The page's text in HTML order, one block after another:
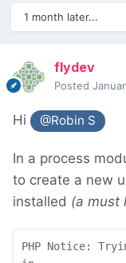
1 month later...
flydev
Posted
Hi @Robin S
In a process
to create a new
installed (a must
PHP Notice: